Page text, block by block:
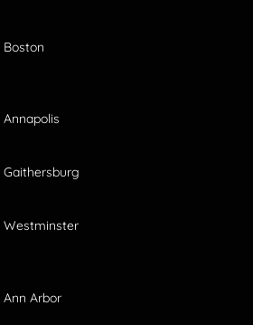
Boston
Annapolis
Gaithersburg
Westminster
Ann Arbor